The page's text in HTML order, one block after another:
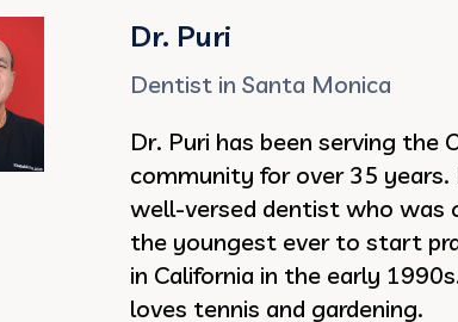
Dr. Puri
Dentist in Santa Monica
Dr. Puri has been serving the
community for over 35 years.
well-versed dentist who was
the youngest ever to start
in California in the early
loves tennis and gardening.